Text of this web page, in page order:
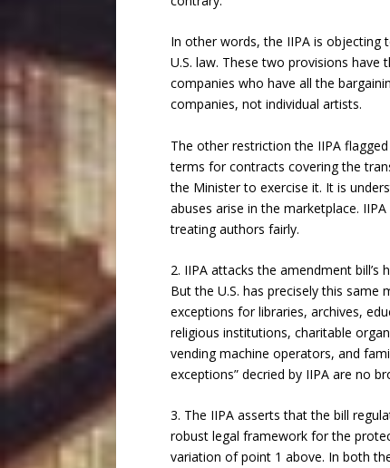
In other words, the IIPA is objecting
U.S. law. These two provisions
companies who have all the
companies, not individual artists.
The other restriction the IIPA
terms for contracts covering the
the Minister to exercise it. It is
abuses arise in the marketplace.
treating authors fairly.
2. IIPA attacks the amendment
But the U.S. has precisely this same
exceptions for libraries, archives,
religious institutions, charitable
vending machine operators, and
exceptions” decried by IIPA are no
3. The IIPA asserts that the bill
robust legal framework for the
variation of point 1 above. In both